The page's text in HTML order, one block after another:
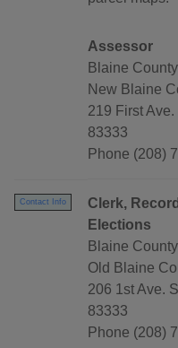
Assessor
Blaine
New Blaine
219 First
83333
Phone (208)
Contact Info
Clerk,
Elections
Blaine
Old Blaine
206 1st Ave.
83333
Phone (208)